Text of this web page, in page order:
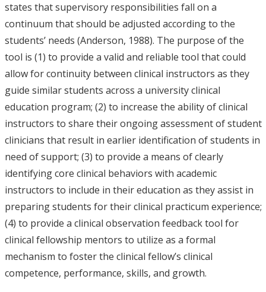
states that supervisory responsibilities fall on a
continuum that should be adjusted according to the
students’ needs (Anderson, 1988). The purpose of the
tool is (1) to provide a valid and reliable tool that could
allow for continuity between clinical instructors as they
guide similar students across a university clinical
education program; (2) to increase the ability of clinical
instructors to share their ongoing assessment of student
clinicians that result in earlier identification of students in
need of support; (3) to provide a means of clearly
identifying core clinical behaviors with academic
instructors to include in their education as they assist in
preparing students for their clinical practicum experience;
(4) to provide a clinical observation feedback tool for
clinical fellowship mentors to utilize as a formal
mechanism to foster the clinical fellow’s clinical
competence, performance, skills, and growth.